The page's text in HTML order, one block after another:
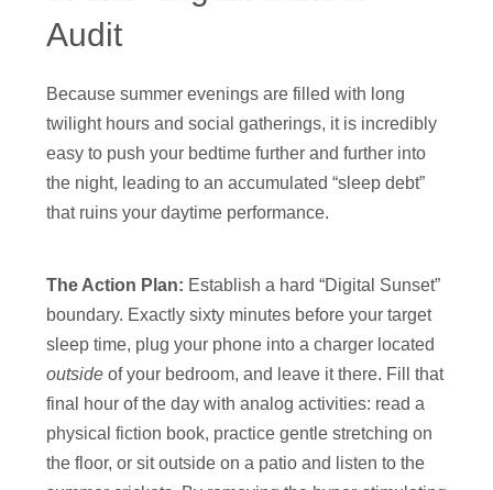
Audit
Because summer evenings are filled with long
twilight hours and social gatherings, it is incredibly
easy to push your bedtime further and further into
the night, leading to an accumulated “sleep debt”
that ruins your daytime performance.
The Action Plan: Establish a hard “Digital Sunset”
boundary. Exactly sixty minutes before your target
sleep time, plug your phone into a charger located
outside of your bedroom, and leave it there. Fill that
final hour of the day with analog activities: read a
physical fiction book, practice gentle stretching on
the floor, or sit outside on a patio and listen to the